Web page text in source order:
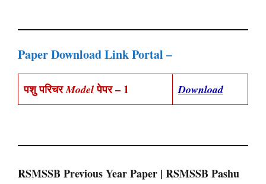
Paper Download Link Portal –
पशु परिचरModelपेपर – 1 Download
RSMSSB Previous Year Paper | RSMSSB Pashu